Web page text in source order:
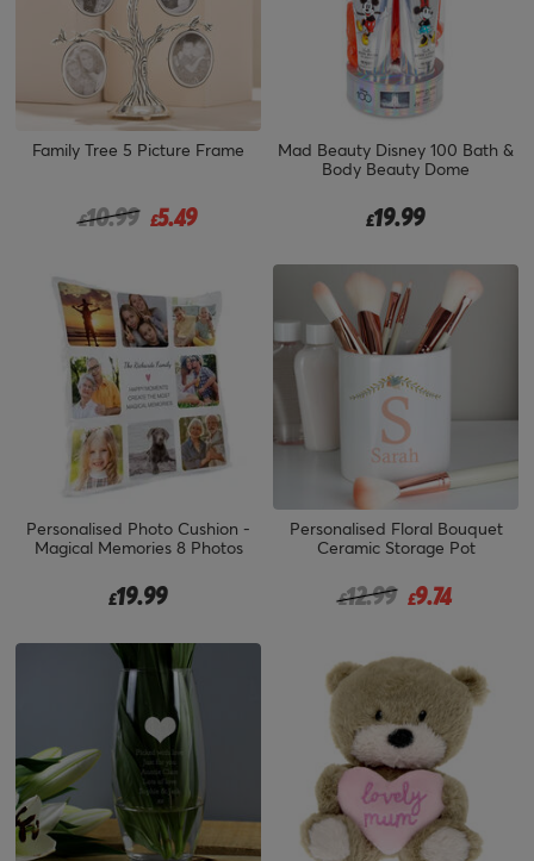
Family Tree 5 Picture Frame
Price reduced from
£10.99
to £5.49
Mad Beauty Disney 100 Bath &
Body Beauty Dome
£19.99
Personalised Photo Cushion -
Magical Memories 8 Photos
£19.99
Personalised Floral Bouquet
Ceramic Storage Pot
Price reduced from
£12.99
to £9.74